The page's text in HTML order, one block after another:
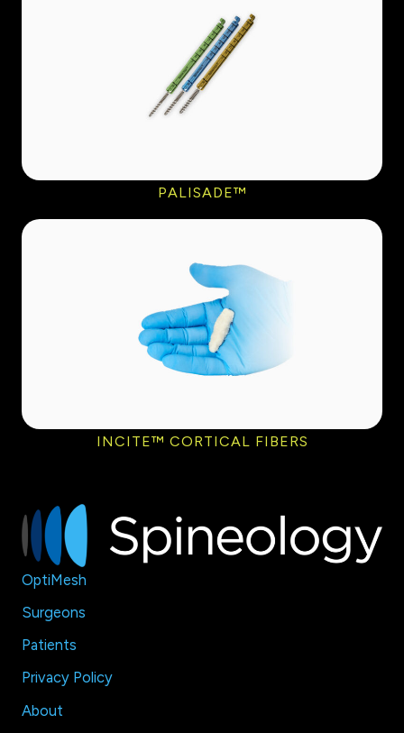
PALISADE™
INCITE™ CORTICAL FIBERS
OptiMesh
Surgeons
Patients
Privacy Policy
About